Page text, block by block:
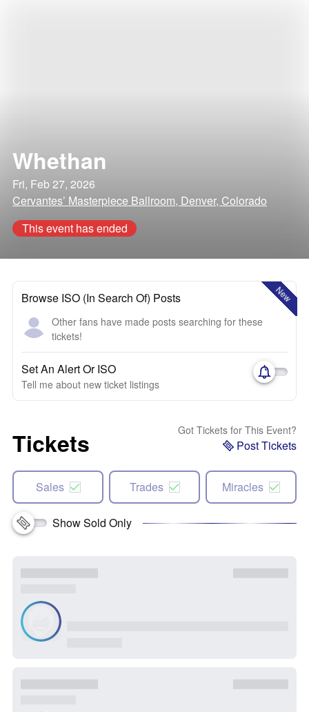
Whethan
Fri, Feb 27, 2026
Cervantes’ Masterpiece Ballroom, Denver, Colorado
This event has ended
New
Browse ISO (In Search Of) Posts
Other fans have made posts searching for these
tickets!
Set An Alert Or ISO
Tell me about new ticket listings
Tickets Got Tickets for This Event?
Post Tickets
Sales Trades Miracles
Show Sold Only